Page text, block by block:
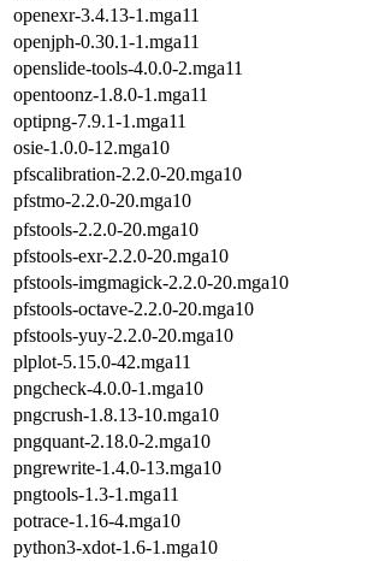
openexr-3.4.13-1.mga11
openjph-0.30.1-1.mga11
openslide-tools-4.0.0-2.mga11
opentoonz-1.8.0-1.mga11
optipng-7.9.1-1.mga11
osie-1.0.0-12.mga10
pfscalibration-2.2.0-20.mga10
pfstmo-2.2.0-20.mga10
pfstools-2.2.0-20.mga10
pfstools-exr-2.2.0-20.mga10
pfstools-imgmagick-2.2.0-20.mga10
pfstools-octave-2.2.0-20.mga10
pfstools-yuy-2.2.0-20.mga10
plplot-5.15.0-42.mga11
pngcheck-4.0.0-1.mga10
pngcrush-1.8.13-10.mga10
pngquant-2.18.0-2.mga10
pngrewrite-1.4.0-13.mga10
pngtools-1.3-1.mga11
potrace-1.16-4.mga10
python3-xdot-1.6-1.mga10